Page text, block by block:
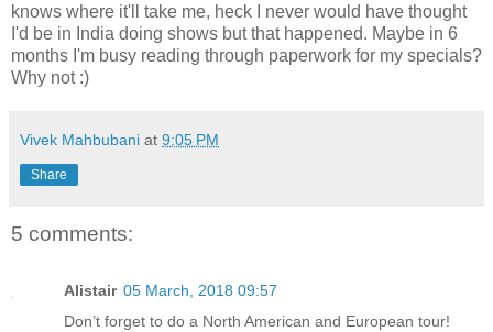
knows where it'll take me, heck I never would have thought
I'd be in India doing shows but that happened. Maybe in 6
months I'm busy reading through paperwork for my specials?
Why not :)
Vivek Mahbubani at 9:05 PM
Share
5 comments:
Alistair 05 March, 2018 09:57
Don’t forget to do a North American and European tour!